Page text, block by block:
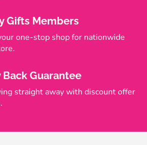
Gifts Members
one-stop shop for nationwide
Back Guarantee
straight away with discount offer